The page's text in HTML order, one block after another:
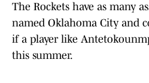
The Rockets have as many
named Oklahoma City and
if a player like
this summer.